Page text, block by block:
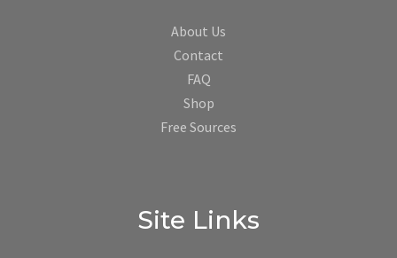
About Us
Contact
FAQ
Shop
Free Sources
Site Links